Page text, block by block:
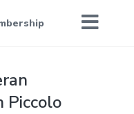
Piccolo